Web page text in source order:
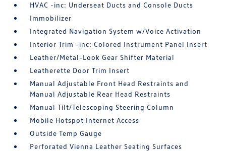
HVAC -inc: Underseat Ducts and Console Ducts
Immobilizer
Integrated Navigation System w/Voice Activation
Interior Trim -inc: Colored Instrument Panel Insert
Leather/Metal-Look Gear Shifter Material
Leatherette Door Trim Insert
Manual Adjustable Front Head Restraints and
Manual Adjustable Rear Head Restraints
Manual Tilt/Telescoping Steering Column
Mobile Hotspot Internet Access
Outside Temp Gauge
Perforated Vienna Leather Seating Surfaces